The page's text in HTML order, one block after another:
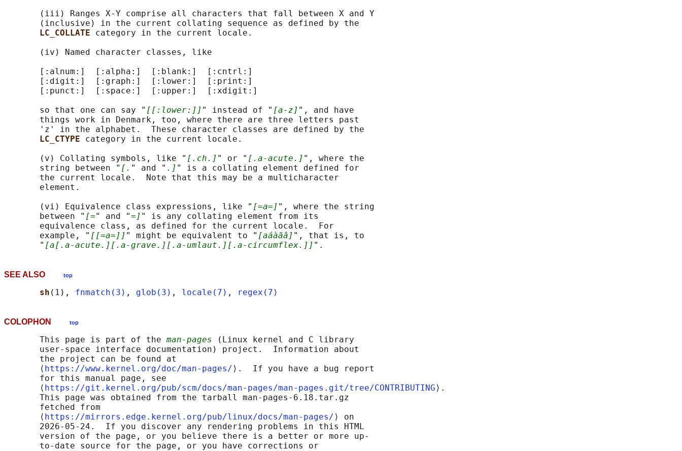
       (iii) Ranges X-Y comprise all characters that fall between X and Y
       (inclusive) in the current collating sequence as defined by the
LC_COLLATE category in the current locale.
       (iv) Named character classes, like
       [:alnum:]  [:alpha:]  [:blank:]  [:cntrl:]
       [:digit:]  [:graph:]  [:lower:]  [:print:]
       [:punct:]  [:space:]  [:upper:]  [:xdigit:]
       so that one can say "
[[:lower:]] " instead of " [a-z] ", and have
       things work in Denmark, too, where there are three letters past
       'z' in the alphabet.  These character classes are defined by the
LC_CTYPE category in the current locale.
       (v) Collating symbols, like "
[.ch.] " or " [.a-acute.] ", where the
       string between "
[. " and " .] " is a collating element defined for
       the current locale.  Note that this may be a multicharacter
       element.
       (vi) Equivalence class expressions, like "
[=a=] ", where the string
       between "
[=" and "=] " is any collating element from its
       equivalence class, as defined for the current locale.  For
       example, "
[[=a=]] " might be equivalent to " [aáàäâ] ", that is, to
       "
[a[.a-acute.][.a-grave.][.a-umlaut.][.a-circumflex.]]
SEE ALSO top
sh (1), fnmatch(3) , glob(3) , locale(7) , regex(7)
COLOPHON top
       This page is part of the
man-pages (Linux kernel and C library
       user-space interface documentation) project.  Information about
       the project can be found at
       ⟨
https://www.kernel.org/doc/man-pages/ ⟩.  If you have a bug report
       for this manual page, see
       ⟨
https://git.kernel.org/pub/scm/docs/man-pages/man-pages.git/tree/CONTRIBUTING ⟩.
       This page was obtained from the tarball man-pages-6.18.tar.gz
       fetched from
       ⟨
https://mirrors.edge.kernel.org/pub/linux/docs/man-pages/ ⟩ on
       2026-05-24.  If you discover any rendering problems in this HTML
       version of the page, or you believe there is a better or more up-
       to-date source for the page, or you have corrections or